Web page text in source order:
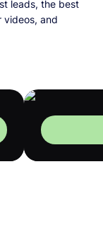
leads, the best
videos, and